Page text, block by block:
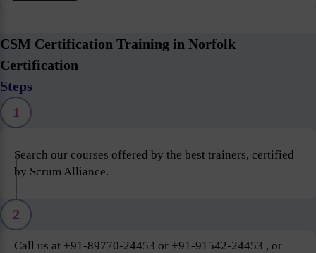
CSM Certification Training in Norfolk
Certification
Steps
1
Search our courses offered by the best trainers, certified
by Scrum Alliance.
2
Call us at +91-89770-24453 or +91-91542-24453 , or